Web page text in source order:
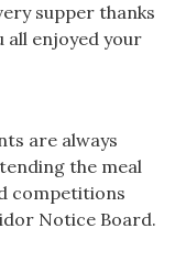
supper thanks
all enjoyed your
are always
the meal
competitions
Notice Board.